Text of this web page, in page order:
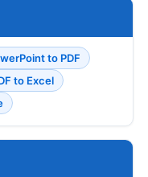
to PDF
to Excel